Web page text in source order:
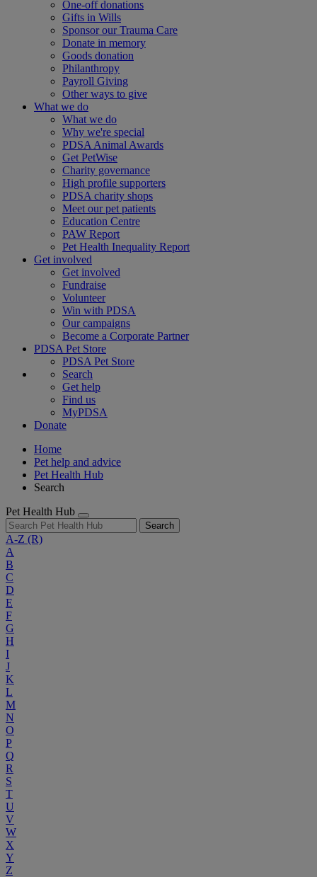
One-off donations
Gifts in Wills
Sponsor our Trauma Care
Donate in memory
Goods donation
Philanthropy
Payroll Giving
Other ways to give
What we do
What we do
Why we're special
PDSA Animal Awards
Get PetWise
Charity governance
High profile supporters
PDSA charity shops
Meet our pet patients
Education Centre
PAW Report
Pet Health Inequality Report
Get involved
Get involved
Fundraise
Volunteer
Win with PDSA
Our campaigns
Become a Corporate Partner
PDSA Pet Store
PDSA Pet Store
Search
Get help
Find us
MyPDSA
Donate
Home
Pet help and advice
Pet Health Hub
Search
Pet Health Hub
Search
A-Z (R)
A
B
C
D
E
F
G
H
I
J
K
L
M
N
O
P
Q
R
S
T
U
V
W
X
Y
Z